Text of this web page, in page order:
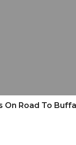
On Road To